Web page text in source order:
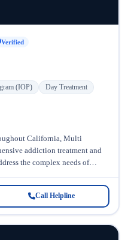
Verified
(IOP)
Day Treatment
California, Multi
addiction treatment and
the complex needs of
Call Helpline